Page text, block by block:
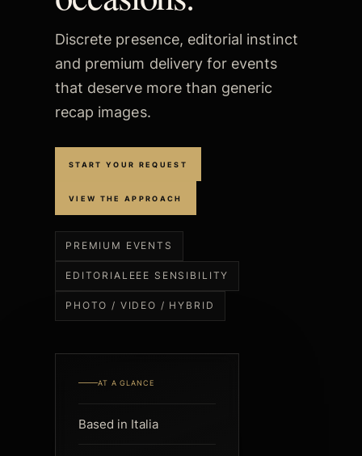
Discrete presence, editorial instinct
and premium delivery for events
that deserve more than generic
recap images.
START YOUR REQUEST
VIEW THE APPROACH
PREMIUM EVENTS
EDITORIALEEE SENSIBILITY
PHOTO / VIDEO / HYBRID
AT A GLANCE
Based in Italia